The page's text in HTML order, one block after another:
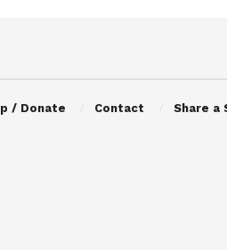
/ Donate Contact Share a